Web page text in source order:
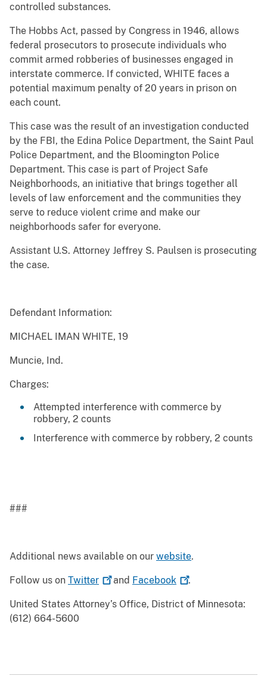
controlled substances.
The Hobbs Act, passed by Congress in 1946, allows
federal prosecutors to prosecute individuals who
commit armed robberies of businesses engaged in
interstate commerce. If convicted, WHITE faces a
potential maximum penalty of 20 years in prison on
each count.
This case was the result of an investigation conducted
by the FBI, the Edina Police Department, the Saint Paul
Police Department, and the Bloomington Police
Department. This case is part of Project Safe
Neighborhoods, an initiative that brings together all
levels of law enforcement and the communities they
serve to reduce violent crime and make our
neighborhoods safer for everyone.
Assistant U.S. Attorney Jeffrey S. Paulsen is prosecuting
the case.
Defendant Information:
MICHAEL IMAN WHITE, 19
Muncie, Ind.
Charges:
Attempted interference with commerce by
robbery, 2 counts
Interference with commerce by robbery, 2 counts
###
Additional news available on our website.
Follow us on Twitter and Facebook .
United States Attorney’s Office, District of Minnesota:
(612) 664-5600